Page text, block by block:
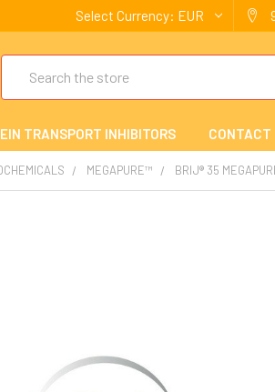
Select Currency: EUR
TRANSPORT INHIBITORS CONTACT
MEGAPURE™ BRIJ® 35